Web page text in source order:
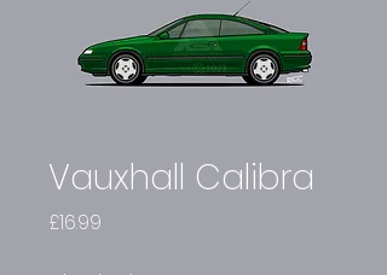
Vauxhall Calibra
£16.99